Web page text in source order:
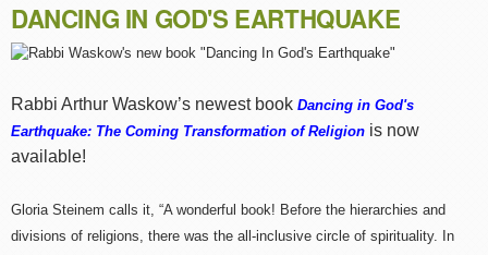
DANCING IN GOD'S EARTHQUAKE
Rabbi Arthur Waskow’s newest book Dancing in God's
Earthquake: The Coming Transformation of Religion is now
available!
Gloria Steinem calls it, “A wonderful book! Before the hierarchies and
divisions of religions, there was the all-inclusive circle of spirituality. In